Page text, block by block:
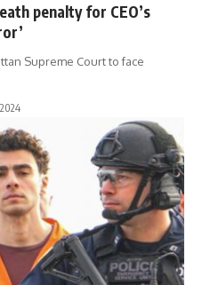
penalty for CEO’s
Supreme Court to face